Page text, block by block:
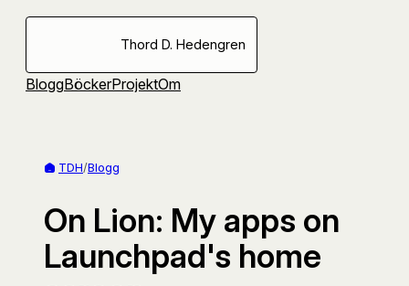
Hoppa
Thord D. Hedengren
BloggBöckerProjektOm
TDH/Blogg
On Lion: My apps on
Launchpad's home